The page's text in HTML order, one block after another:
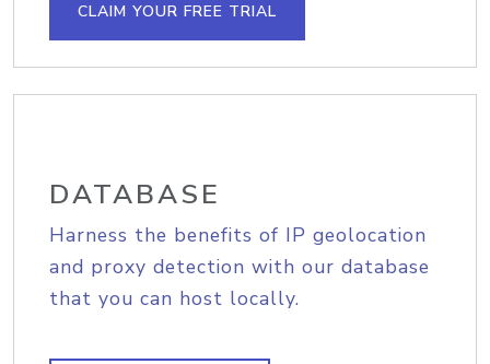
CLAIM YOUR FREE TRIAL
DATABASE
Harness the benefits of IP geolocation
and proxy detection with our database
that you can host locally.